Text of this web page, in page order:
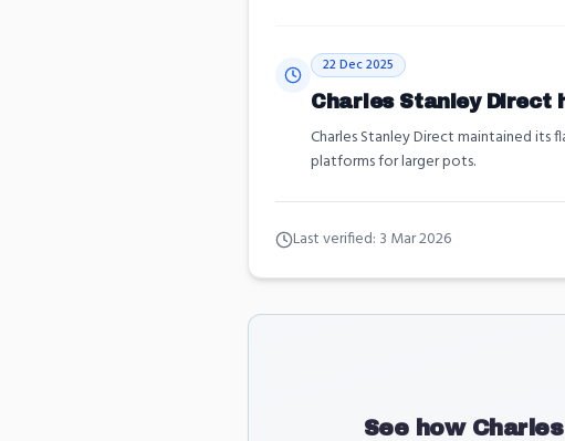
22 Dec 2025
Charles Stanley Direct
Charles Stanley Direct maintained
platforms for larger pots.
Last verified: 3 Mar 2026
See how